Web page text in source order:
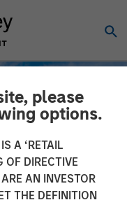
please
options.
A ‘RETAIL
OF DIRECTIVE
AN INVESTOR
THE DEFINITION